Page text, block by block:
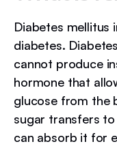
Diabetes mellitus
diabetes.
cannot produce
hormone that
glucose from the
sugar transfers
can absorb it for